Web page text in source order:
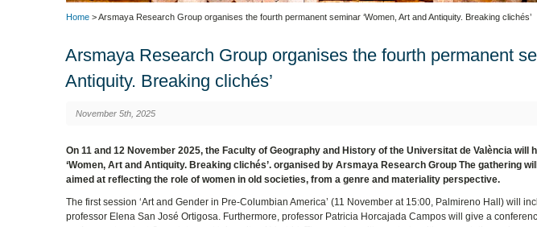
Home > Arsmaya Research Group organises the fourth permanent seminar ‘Women, Art and Antiquity. Breaking clichés’
Arsmaya Research Group organises the fourth permanent
Antiquity. Breaking clichés’
November 5th, 2025
On 11 and 12 November 2025, the Faculty of Geography and History of the Universitat de València
‘Women, Art and Antiquity. Breaking clichés’. organised by Arsmaya Research Group The gathering
aimed at reflecting the role of women in old societies, from a genre and materiality perspective.
The first session ‘Art and Gender in Pre-Columbian America’ (11 November at 15:00, Palmireno Hall) will
professor Elena San José Ortigosa. Furthermore, professor Patricia Horcajada Campos will give a